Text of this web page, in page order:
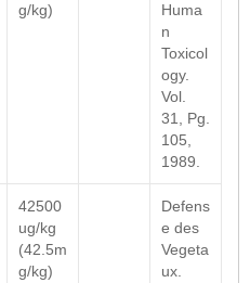
g/kg)
Huma
n
Toxicol
ogy.
Vol.
31, Pg.
105,
1989.
42500
ug/kg
(42.5m
g/kg)
Defens
e des
Vegeta
ux.